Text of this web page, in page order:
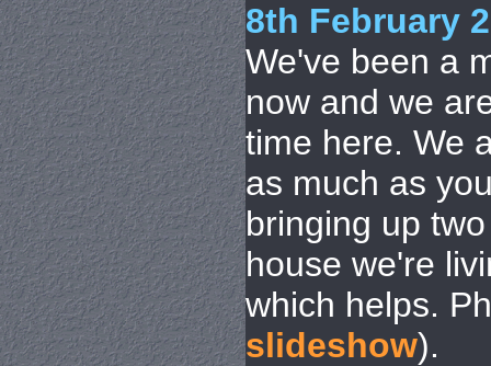
8th February
We've been a
now and we
time here. We
as much as
bringing up
house we're
which helps.
slideshow).